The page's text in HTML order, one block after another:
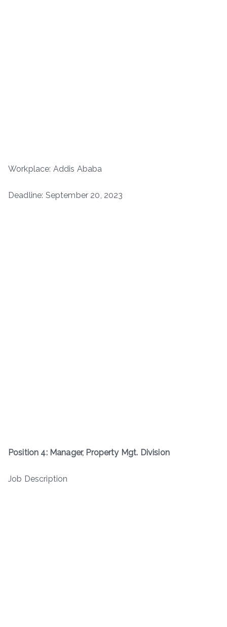
Workplace: Addis Ababa
Deadline: September 20, 2023
Position 4: Manager, Property Mgt. Division
Job Description